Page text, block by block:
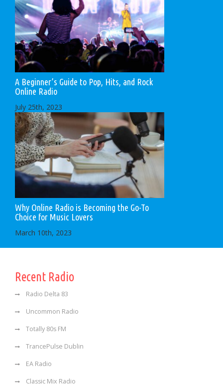
A Beginner’s Guide to Pop, Hits, and Rock
Online Radio
July 25th, 2023
Why Online Radio is Becoming the Go-To
Choice for Music Lovers
March 10th, 2023
Recent Radio
Radio Delta 83
Uncommon Radio
Totally 80s FM
TrancePulse Dublin
EA Radio
Classic Mix Radio